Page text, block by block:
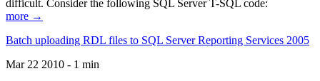
difficult. Consider the following SQL Server T-SQL code:
more →
Batch uploading RDL files to SQL Server Reporting Services 2005
Mar 22 2010 - 1 min